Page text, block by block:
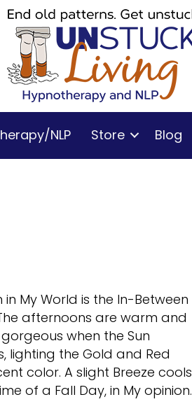
NLP Store Blog
in My World is the In-Between
afternoons are warm and
when the Sun
lighting the Gold and Red
color. A slight Breeze cools
of a Fall Day, in My opinion.